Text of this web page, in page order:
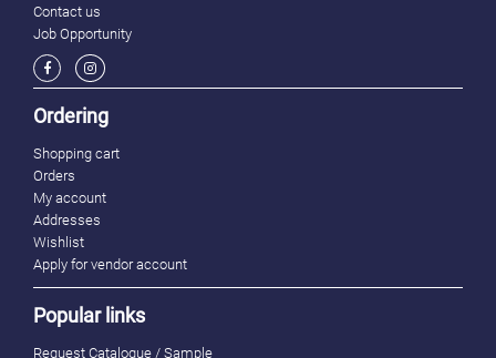
Contact us
Job Opportunity
Ordering
Shopping cart
Orders
My account
Addresses
Wishlist
Apply for vendor account
Popular links
Request Catalogue / Sample